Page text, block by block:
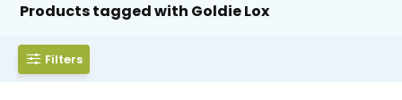
Products tagged with Goldie Lox
Filters